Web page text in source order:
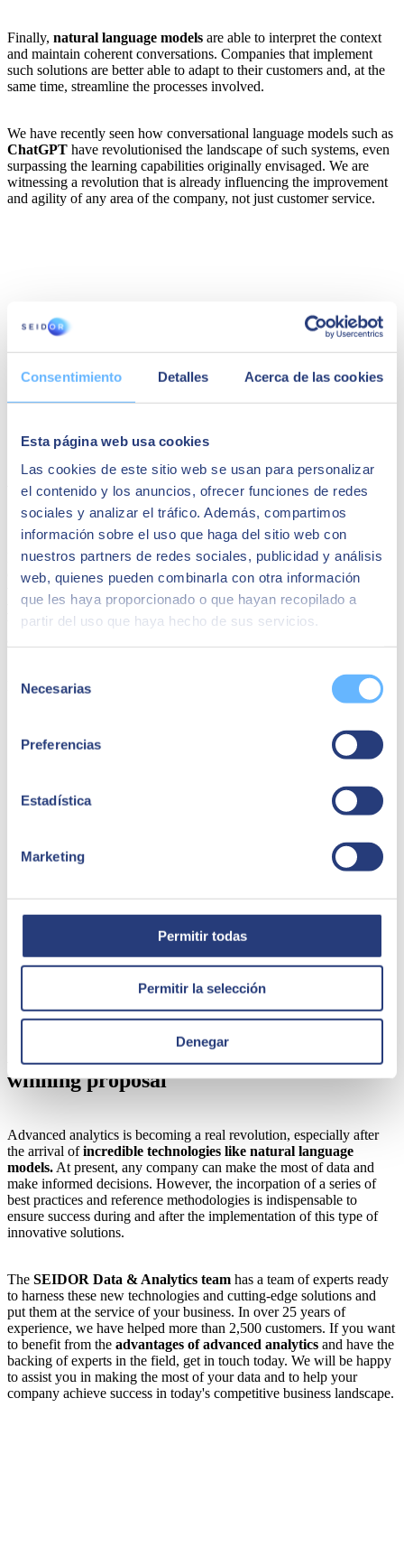
Consentimiento Detalles Acerca de las cookies
Esta página web usa cookies
Las cookies de este sitio web se usan para personalizar
el contenido y los anuncios, ofrecer funciones de redes
sociales y analizar el tráfico. Además, compartimos
información sobre el uso que haga del sitio web con
nuestros partners de redes sociales, publicidad y análisis
web, quienes pueden combinarla con otra información
que les haya proporcionado o que hayan recopilado a
partir del uso que haya hecho de sus servicios.
Necesarias
Preferencias
Estadística
Marketing
Permitir todas
Permitir la selección
Denegar
Finally, natural language models are able to interpret the context
and maintain coherent conversations. Companies that implement
such solutions are better able to adapt to their customers and, at the
same time, streamline the processes involved.
We have recently seen how conversational language models such as
ChatGPT have revolutionised the landscape of such systems, even
surpassing the learning capabilities originally envisaged. We are
witnessing a revolution that is already influencing the improvement
and agility of any area of the company, not just customer service.
Advanced analytics and ethics: two sides
of the same coin
Ethics plays a fundamental role in advanced analytics. As
organisations use advanced data analysis techniques to obtain
valuable information, it becomes necessary to
establish policies and
practices that promote professional ethicsin the use of these
technologies while mitigating the effects of biases, often inherent in
Let's look at three ways of making advanced analytics more ethical:
be inspected rigorously. This results in models adopting
valued qualities, such as fairness or impartiality, and avoiding
Another key point for achieving advanced
ethical analytics is to ensure that data is accurate, complete
and reliable, avoiding the inclusion of biased information.
essential to maintaining trust and integrity during all
subsequent phases of analysis and operation.
aforementioned technologies have just emerged. Despite this,
their potential impact is extremely high. They must therefore
be implemented with a high level of responsibly. The way to
achieve this is to raise awareness and train internal staff on the
ethical aspects of advanced analytics. Teams must understand
use of data and decision-making.
Advanced analytics with SEIDOR is a
winning proposal
Advanced analytics is becoming a real revolution, especially after
the arrival ofincredible technologies like natural language
models. At present, any company can make the most of data and
make informed decisions. However, the incorpation of a series of
best practices and reference methodologies is indispensable to
ensure success during and after the implementation of this type of
innovative solutions.
The SEIDOR Data & Analytics team has a team of experts ready
to harness these new technologies and cutting-edge solutions and
put them at the service of your business. In over 25 years of
experience, we have helped more than 2,500 customers. If you want
to benefit from the advantages of advanced analytics and have the
backing of experts in the field, get in touch today. We will be happy
to assist you in making the most of your data and to help your
company achieve success in today's competitive business landscape.